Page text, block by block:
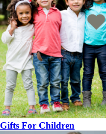
Gifts For Children